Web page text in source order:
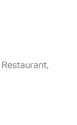
Restaurant,